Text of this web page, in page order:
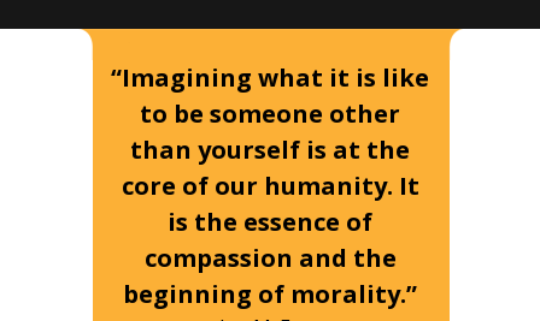
“Imagining what it is like
to be someone other
than yourself is at the
core of our humanity. It
is the essence of
compassion and the
beginning of morality.”